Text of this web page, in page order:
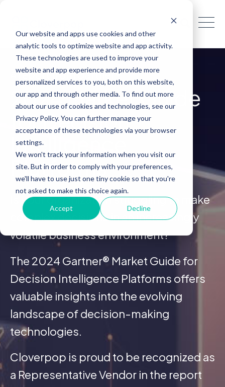
Our website and apps use cookies and other
analytic tools to optimize website and app activity.
These technologies are used to improve your
website and app experience and provide more
personalized services to you, both on this website,
our app and through other media. To find out more
about our use of cookies and technologies, see our
Privacy Policy. You can further manage your
acceptance of these technologies via your browser
settings.
We won't track your information when you visit our
site. But in order to comply with your preferences,
we'll have to use just one tiny cookie so that you're
not asked to make this choice again.
Accept Decline
A report from Gartner®
2024 Market Guide
for Decision
Intelligence
Platforms
Is your organization struggling to make
complex decisions in an increasingly
volatile business environment?
The 2024 Gartner® Market Guide for
Decision Intelligence Platforms offers
valuable insights into the evolving
landscape of decision-making
technologies.
Cloverpop is proud to be recognized as
a Representative Vendor in the report